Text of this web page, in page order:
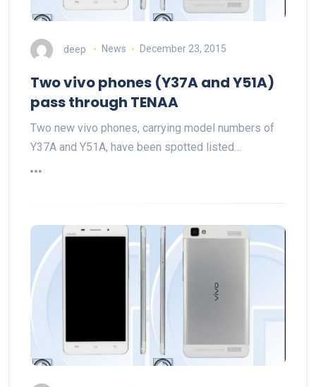
deep News December 23, 2015
Two vivo phones (Y37A and Y51A)
pass through TENAA
Two new vivo phones, carrying model numbers of
Y37A and Y51A, have been spotted listed…